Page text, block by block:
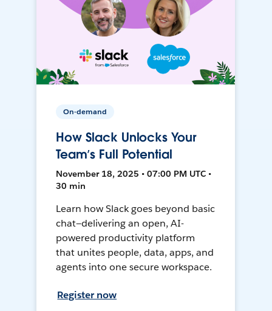
On-demand
How Slack Unlocks Your
Team’s Full Potential
November 18, 2025 • 07:00 PM UTC •
30 min
Learn how Slack goes beyond basic
chat—delivering an open, AI-
powered productivity platform
that unites people, data, apps, and
agents into one secure workspace.
Register now